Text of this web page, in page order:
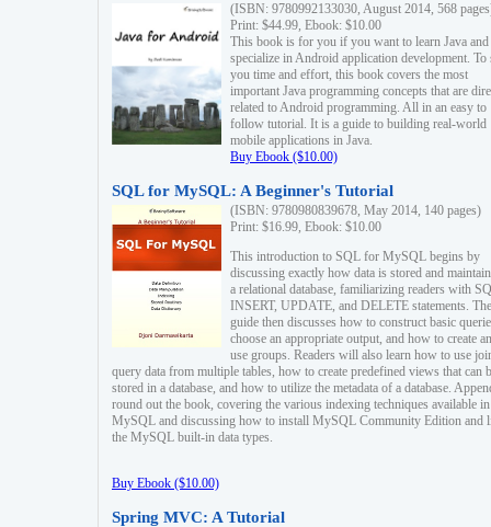
(ISBN: 9780992133030, August 2014, 568
Print: $44.99, Ebook: $10.00
This book is for you if you want to learn Java and
specialize in Android application development. To
you time and effort, this book covers the most
important Java programming concepts that are
related to Android programming. All in an easy to
follow tutorial. It is a guide to building real-world
mobile applications in Java.
Buy Ebook ($10.00)
SQL for MySQL: A Beginner's Tutorial
(ISBN: 9780980839678, May 2014, 140 pages)
Print: $16.99, Ebook: $10.00
This introduction to SQL for MySQL begins by
discussing exactly how data is stored and
a relational database, familiarizing readers with
INSERT, UPDATE, and DELETE statements. The
guide then discusses how to construct basic
choose an appropriate output, and how to create
use groups. Readers will also learn how to use
query data from multiple tables, how to create predefined views that can
stored in a database, and how to utilize the metadata of a database.
round out the book, covering the various indexing techniques available in
MySQL and discussing how to install MySQL Community Edition and
the MySQL built-in data types.
Buy Ebook ($10.00)
Spring MVC: A Tutorial